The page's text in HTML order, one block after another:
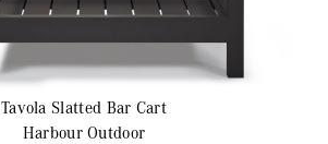
TavolaSlatted Bar Cart
Harbour Outdoor